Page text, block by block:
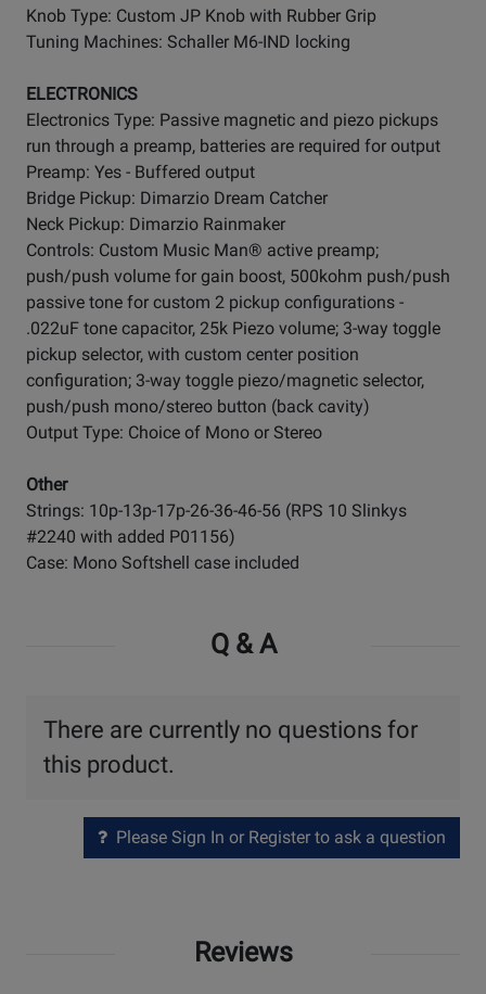
Knob Type: Custom JP Knob with Rubber Grip
Tuning Machines: Schaller M6-IND locking
ELECTRONICS
Electronics Type: Passive magnetic and piezo pickups
run through a preamp, batteries are required for output
Preamp: Yes - Buffered output
Bridge Pickup: Dimarzio Dream Catcher
Neck Pickup: Dimarzio Rainmaker
Controls: Custom Music Man® active preamp;
push/push volume for gain boost, 500kohm push/push
passive tone for custom 2 pickup configurations -
.022uF tone capacitor, 25k Piezo volume; 3-way toggle
pickup selector, with custom center position
configuration; 3-way toggle piezo/magnetic selector,
push/push mono/stereo button (back cavity)
Output Type: Choice of Mono or Stereo
Other
Strings: 10p-13p-17p-26-36-46-56 (RPS 10 Slinkys
#2240 with added P01156)
Case: Mono Softshell case included
Q & A
There are currently no questions for
this product.
Please Sign In or Register to ask a question
Reviews